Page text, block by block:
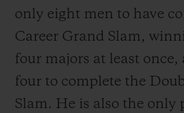
only eight men to have
Career Grand Slam,
four majors at least once,
four to complete the
Slam. He is also the only